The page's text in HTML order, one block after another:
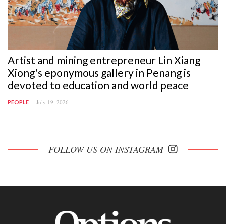
Artist and mining entrepreneur Lin Xiang
Xiong's eponymous gallery in Penang is
devoted to education and world peace
PEOPLE July 19, 2026
FOLLOW US ON INSTAGRAM